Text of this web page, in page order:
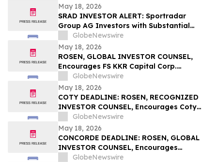
May 18, 2026
SRAD INVESTOR ALERT: Sportradar
Group AG Investors with Substantial
Losses Have Opportunity to Lead the
Sportradar Class Action Lawsuit – RGRD
Law
GlobeNewswire
May 18, 2026
ROSEN, GLOBAL INVESTOR COUNSEL,
Encourages FS KKR Capital Corp.
Investors to Secure Counsel Before
Important Deadline in Securities Class
Action – FSK
GlobeNewswire
May 18, 2026
COTY DEADLINE: ROSEN, RECOGNIZED
INVESTOR COUNSEL, Encourages Coty
Inc. Investors to Secure Counsel Before
Important May 22 Deadline in Securities
Class Action – COTY
GlobeNewswire
May 18, 2026
CONCORDE DEADLINE: ROSEN, GLOBAL
INVESTOR COUNSEL, Encourages
Concorde International Group Ltd.
GlobeNewswire